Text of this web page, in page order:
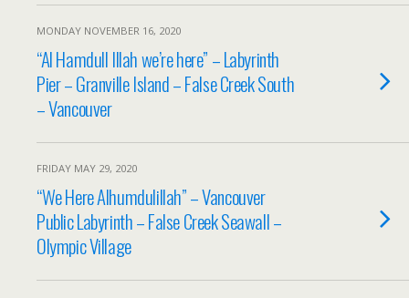
MONDAY NOVEMBER 16, 2020
“Al Hamdull Illah we’re here” – Labyrinth
Pier – Granville Island – False Creek South
– Vancouver
FRIDAY MAY 29, 2020
“We Here Alhumdulillah” – Vancouver
Public Labyrinth – False Creek Seawall –
Olympic Village